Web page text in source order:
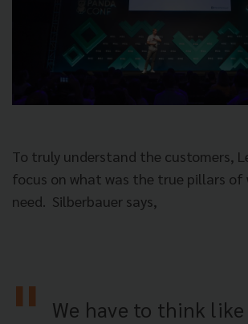
To truly understand the customers,
focus on what was the true pillars
need. Silberbauer says,
We have to think like